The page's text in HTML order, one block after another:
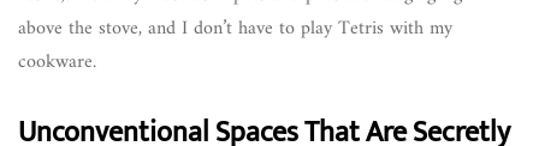
above the stove, and I don’t have to play Tetris with my
cookware.
Unconventional Spaces That Are Secretly